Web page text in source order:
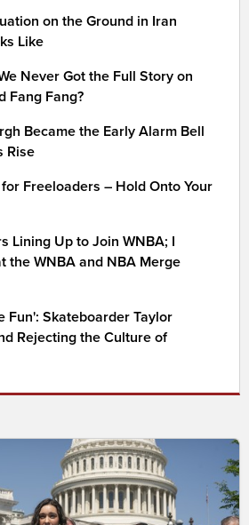
on the Ground in Iran
Like
Never Got the Full Story on
Fang Fang?
Became the Early Alarm Bell
Rise
Freeloaders – Hold Onto Your
Lining Up to Join WNBA; I
the WNBA and NBA Merge
Fun': Skateboarder Taylor
Rejecting the Culture of